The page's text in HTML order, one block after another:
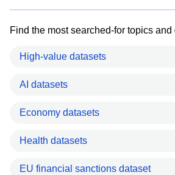
Find the most searched-for topics and
High-value datasets
AI datasets
Economy datasets
Health datasets
EU financial sanctions dataset